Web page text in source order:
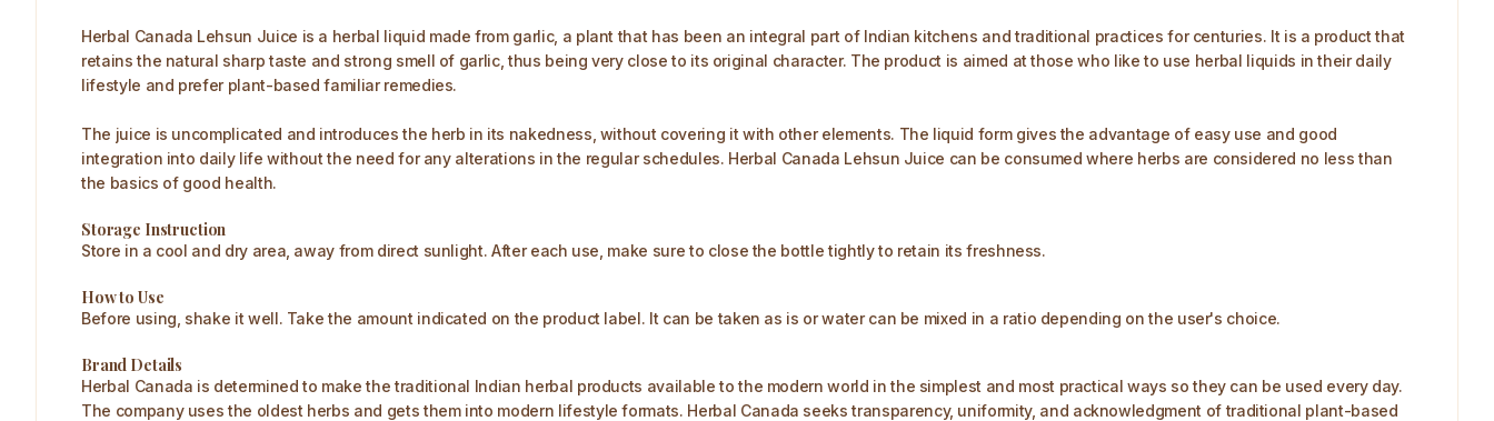
Herbal Canada Lehsun Juice is a herbal liquid made from garlic, a plant that has been an integral part of Indian kitchens and traditional practices for centuries. It is a product that
retains the natural sharp taste and strong smell of garlic, thus being very close to its original character. The product is aimed at those who like to use herbal liquids in their daily
lifestyle and prefer plant-based familiar remedies.
The juice is uncomplicated and introduces the herb in its nakedness, without covering it with other elements. The liquid form gives the advantage of easy use and good
integration into daily life without the need for any alterations in the regular schedules. Herbal Canada Lehsun Juice can be consumed where herbs are considered no less than
the basics of good health.
Storage Instruction
Store in a cool and dry area, away from direct sunlight. After each use, make sure to close the bottle tightly to retain its freshness.
How to Use
Before using, shake it well. Take the amount indicated on the product label. It can be taken as is or water can be mixed in a ratio depending on the user's choice.
Brand Details
Herbal Canada is determined to make the traditional Indian herbal products available to the modern world in the simplest and most practical ways so they can be used every day.
The company uses the oldest herbs and gets them into modern lifestyle formats. Herbal Canada seeks transparency, uniformity, and acknowledgment of traditional plant-based